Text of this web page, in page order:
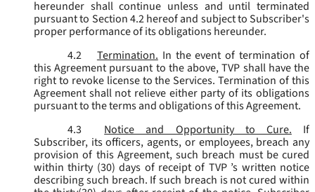
hereunder shall continue unless and until terminated
pursuant to Section 4.2 hereof and subject to Subscriber's
proper performance of its obligations hereunder.
4.2
Termination. In the event of termination of
this Agreement pursuant to the above, TVP shall have the
right to revoke license to the Services. Termination of this
Agreement shall not relieve either party of its obligations
pursuant to the terms and obligations of this Agreement.
4.3
Notice and Opportunity to Cure.
If
Subscriber, its officers, agents, or employees, breach any
provision of this Agreement, such breach must be cured
within thirty (30) days of receipt of TVP ’s written notice
describing such breach. If such breach is not cured within